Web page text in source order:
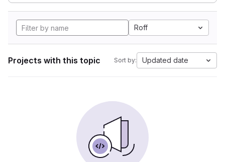
Roff
Projects with this topic Sort by: Updated date